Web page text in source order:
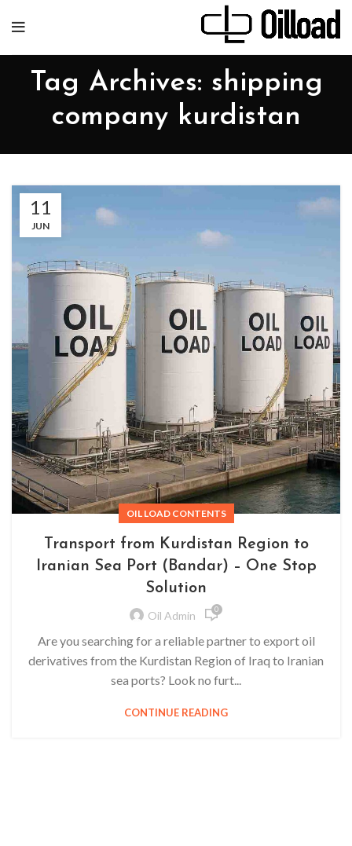
Tag Archives: shipping
company kurdistan
11
JUN
OIL LOAD CONTENTS
Transport from Kurdistan Region to
Iranian Sea Port (Bandar) – One Stop
Solution
Oil Admin 0
Are you searching for a reliable partner to export oil
derivatives from the Kurdistan Region of Iraq to Iranian
sea ports? Look no furt...
CONTINUE READING